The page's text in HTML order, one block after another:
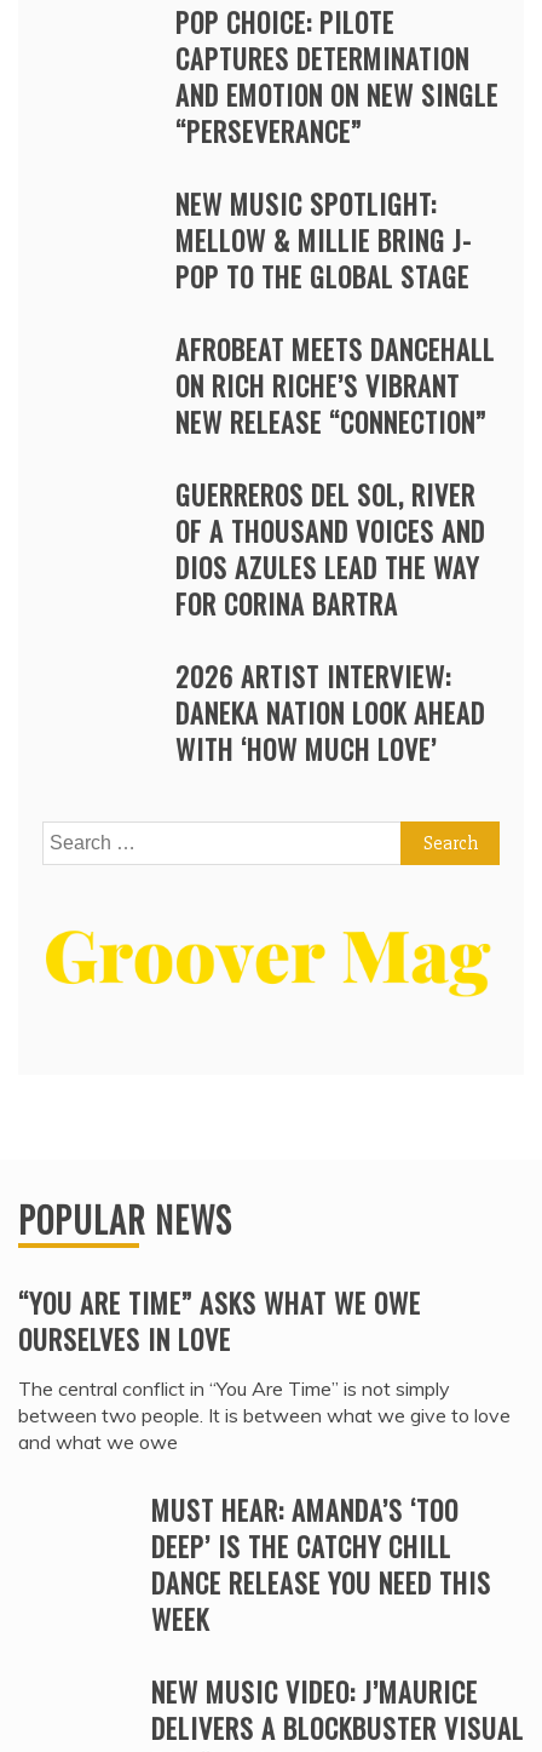
POP CHOICE: PILOTE
CAPTURES DETERMINATION
AND EMOTION ON NEW SINGLE
“PERSEVERANCE”
NEW MUSIC SPOTLIGHT:
MELLOW & MILLIE BRING J-
POP TO THE GLOBAL STAGE
AFROBEAT MEETS DANCEHALL
ON RICH RICHE’S VIBRANT
NEW RELEASE “CONNECTION”
GUERREROS DEL SOL, RIVER
OF A THOUSAND VOICES AND
DIOS AZULES LEAD THE WAY
FOR CORINA BARTRA
2026 ARTIST INTERVIEW:
DANEKA NATION LOOK AHEAD
WITH ‘HOW MUCH LOVE’
Search
for:
POPULAR NEWS
“YOU ARE TIME” ASKS WHAT WE OWE
OURSELVES IN LOVE
The central conflict in “You Are Time” is not simply
between two people. It is between what we give to love
and what we owe
MUST HEAR: AMANDA’S ‘TOO
DEEP’ IS THE CATCHY CHILL
DANCE RELEASE YOU NEED THIS
WEEK
NEW MUSIC VIDEO: J’MAURICE
DELIVERS A BLOCKBUSTER VISUAL